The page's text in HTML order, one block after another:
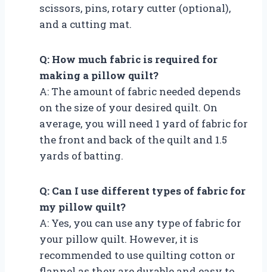
scissors, pins, rotary cutter (optional),
and a cutting mat.
Q: How much fabric is required for
making a pillow quilt?
A: The amount of fabric needed depends
on the size of your desired quilt. On
average, you will need 1 yard of fabric for
the front and back of the quilt and 1.5
yards of batting.
Q: Can I use different types of fabric for
my pillow quilt?
A: Yes, you can use any type of fabric for
your pillow quilt. However, it is
recommended to use quilting cotton or